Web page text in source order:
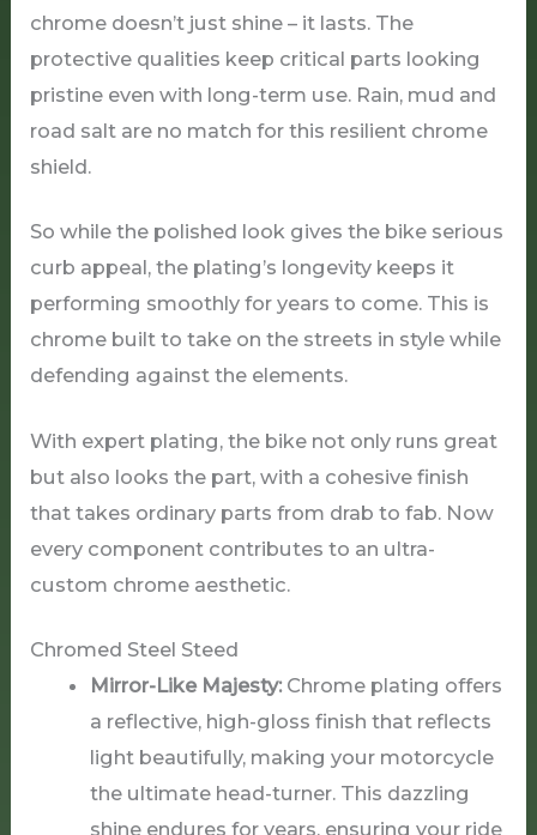
chrome doesn’t just shine – it lasts. The
protective qualities keep critical parts looking
pristine even with long-term use. Rain, mud and
road salt are no match for this resilient chrome
shield.
So while the polished look gives the bike serious
curb appeal, the plating’s longevity keeps it
performing smoothly for years to come. This is
chrome built to take on the streets in style while
defending against the elements.
With expert plating, the bike not only runs great
but also looks the part, with a cohesive finish
that takes ordinary parts from drab to fab. Now
every component contributes to an ultra-
custom chrome aesthetic.
Chromed Steel Steed
Mirror-Like Majesty:Chrome plating offers
a reflective, high-gloss finish that reflects
light beautifully, making your motorcycle
the ultimate head-turner. This dazzling
shine endures for years, ensuring your ride